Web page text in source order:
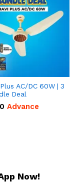
AC/DC 60W | 3
Deal
Advance
Now!